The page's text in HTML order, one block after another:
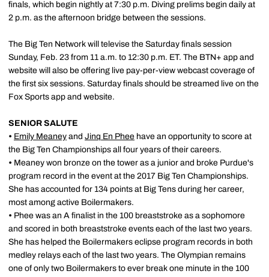
finals, which begin nightly at 7:30 p.m. Diving prelims begin daily at
2 p.m. as the afternoon bridge between the sessions.
The Big Ten Network will televise the Saturday finals session
Sunday, Feb. 23 from 11 a.m. to 12:30 p.m. ET. The BTN+ app and
website will also be offering live pay-per-view webcast coverage of
the first six sessions. Saturday finals should be streamed live on the
Fox Sports app and website.
SENIOR SALUTE
• Emily Meaney and Jinq En Phee have an opportunity to score at
the Big Ten Championships all four years of their careers.
• Meaney won bronze on the tower as a junior and broke Purdue's
program record in the event at the 2017 Big Ten Championships.
She has accounted for 134 points at Big Tens during her career,
most among active Boilermakers.
• Phee was an A finalist in the 100 breaststroke as a sophomore
and scored in both breaststroke events each of the last two years.
She has helped the Boilermakers eclipse program records in both
medley relays each of the last two years. The Olympian remains
one of only two Boilermakers to ever break one minute in the 100